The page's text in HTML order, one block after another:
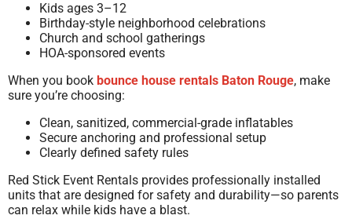
Kids ages 3–12
Birthday-style neighborhood celebrations
Church and school gatherings
HOA-sponsored events
When you book bounce house rentals Baton Rouge, make
sure you’re choosing:
Clean, sanitized, commercial-grade inflatables
Secure anchoring and professional setup
Clearly defined safety rules
Red Stick Event Rentals provides professionally installed
units that are designed for safety and durability—so parents
can relax while kids have a blast.